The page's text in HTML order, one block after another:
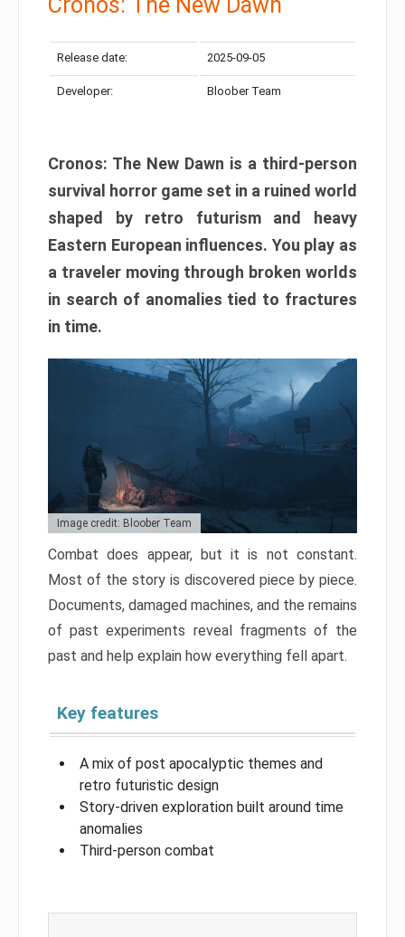
Cronos: The New Dawn
Release date: 2025-09-05
Developer: Bloober Team
Cronos: The New Dawn is a third-person
survival horror game set in a ruined world
shaped by retro futurism and heavy
Eastern European influences. You play as
a traveler moving through broken worlds
in search of anomalies tied to fractures
in time.
Image credit: Bloober Team
Combat does appear, but it is not constant.
Most of the story is discovered piece by piece.
Documents, damaged machines, and the remains
of past experiments reveal fragments of the
past and help explain how everything fell apart.
Key features
A mix of post apocalyptic themes and
retro futuristic design
Story-driven exploration built around time
anomalies
Third-person combat